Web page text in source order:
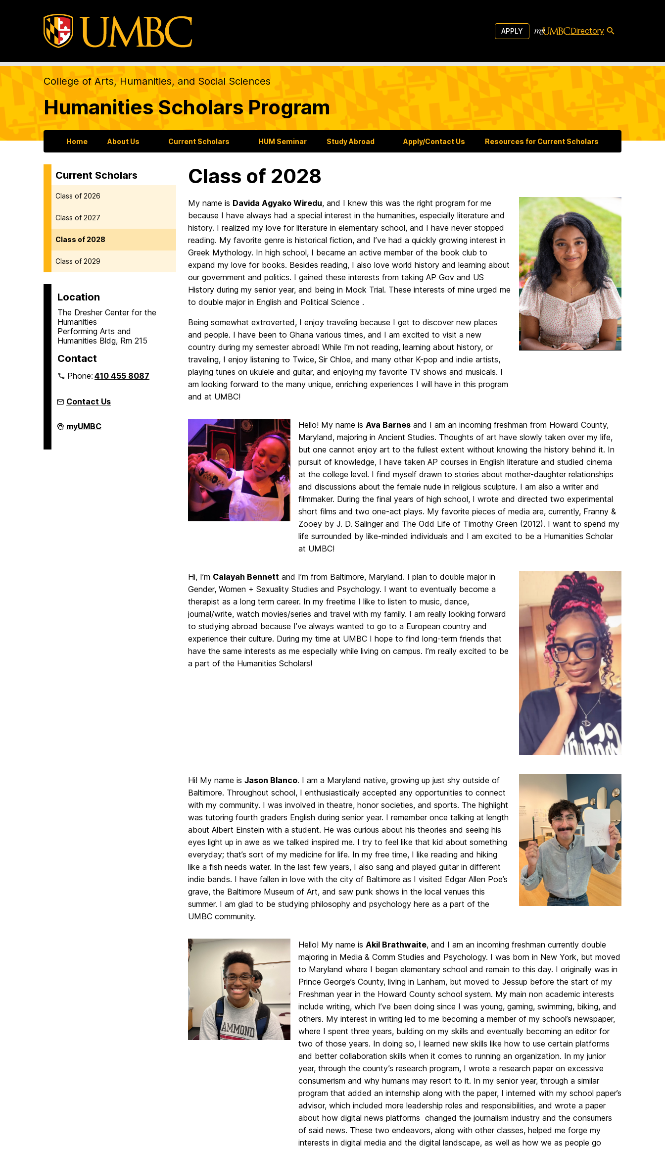
APPLY Directory
College of Arts, Humanities, and Social Sciences
Humanities Scholars Program
Home About Us Current Scholars HUM Seminar Study Abroad Apply/Contact Us Resources for Current Scholars
Current Scholars
Class of 2026
Class of 2027
Class of 2028
Class of 2029
Location
The Dresher Center for the
Humanities
Performing Arts and
Humanities Bldg, Rm 215
Contact
Phone:410 455 8087
Contact Us
Humanities
Scholars
myUMBC
Class of 2028
My name is Davida Agyako Wiredu, and I knew this was the right program for me
because I have always had a special interest in the humanities, especially literature and
history. I realized my love for literature in elementary school, and I have never stopped
reading. My favorite genre is historical fiction, and I’ve had a quickly growing interest in
Greek Mythology. In high school, I became an active member of the book club to
expand my love for books. Besides reading, I also love world history and learning about
our government and politics. I gained these interests from taking AP Gov and US
History during my senior year, and being in Mock Trial. These interests of mine urged me
to double major in English and Political Science .
Being somewhat extroverted, I enjoy traveling because I get to discover new places
and people. I have been to Ghana various times, and I am excited to visit a new
country during my semester abroad! While I’m not reading, learning about history, or
traveling, I enjoy listening to Twice, Sir Chloe, and many other K-pop and indie artists,
playing tunes on ukulele and guitar, and enjoying my favorite TV shows and musicals. I
am looking forward to the many unique, enriching experiences I will have in this program
and at UMBC!
Hello! My name is Ava Barnes and I am an incoming freshman from Howard County,
Maryland, majoring in Ancient Studies. Thoughts of art have slowly taken over my life,
but one cannot enjoy art to the fullest extent without knowing the history behind it. In
pursuit of knowledge, I have taken AP courses in English literature and studied cinema
at the college level. I find myself drawn to stories about mother-daughter relationships
and discussions about the female nude in religious sculpture. I am also a writer and
filmmaker. During the final years of high school, I wrote and directed two experimental
short films and two one-act plays. My favorite pieces of media are, currently, Franny &
Zooey by J. D. Salinger and The Odd Life of Timothy Green (2012). I want to spend my
life surrounded by like-minded individuals and I am excited to be a Humanities Scholar
at UMBC!
Hi, I’m Calayah Bennett and I’m from Baltimore, Maryland. I plan to double major in
Gender, Women + Sexuality Studies and Psychology. I want to eventually become a
therapist as a long term career. In my freetime I like to listen to music, dance,
journal/write, watch movies/series and travel with my family. I am really looking forward
to studying abroad because I’ve always wanted to go to a European country and
experience their culture. During my time at UMBC I hope to find long-term friends that
have the same interests as me especially while living on campus. I’m really excited to be
a part of the Humanities Scholars!
Hi! My name is Jason Blanco. I am a Maryland native, growing up just shy outside of
Baltimore. Throughout school, I enthusiastically accepted any opportunities to connect
with my community. I was involved in theatre, honor societies, and sports. The highlight
was tutoring fourth graders English during senior year. I remember once talking at length
about Albert Einstein with a student. He was curious about his theories and seeing his
eyes light up in awe as we talked inspired me. I try to feel like that kid about something
everyday; that’s sort of my medicine for life. In my free time, I like reading and hiking
like a fish needs water. In the last few years, I also sang and played guitar in different
indie bands. I have fallen in love with the city of Baltimore as I visited Edgar Allen Poe’s
grave, the Baltimore Museum of Art, and saw punk shows in the local venues this
summer. I am glad to be studying philosophy and psychology here as a part of the
UMBC community.
Hello! My name is Akil Brathwaite, and I am an incoming freshman currently double
majoring in Media & Comm Studies and Psychology. I was born in New York, but moved
to Maryland where I began elementary school and remain to this day. I originally was in
Prince George’s County, living in Lanham, but moved to Jessup before the start of my
Freshman year in the Howard County school system. My main non academic interests
include writing, which I’ve been doing since I was young, gaming, swimming, biking, and
others. My interest in writing led to me becoming a member of my school’s newspaper,
where I spent three years, building on my skills and eventually becoming an editor for
two of those years. In doing so, I learned new skills like how to use certain platforms
and better collaboration skills when it comes to running an organization. In my junior
year, through the county’s research program, I wrote a research paper on excessive
consumerism and why humans may resort to it. In my senior year, through a similar
program that added an internship along with the paper, I interned with my school paper’s
advisor, which included more leadership roles and responsibilities, and wrote a paper
about how digital news platforms changed the journalism industry and the consumers
of said news. These two endeavors, along with other classes, helped me forge my
interests in digital media and the digital landscape, as well as how we as people go